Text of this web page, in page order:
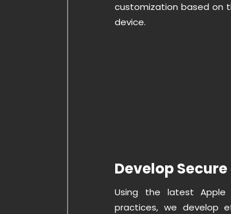
customization based on
device.
Develop
Using the latest Apple
practices, we develop